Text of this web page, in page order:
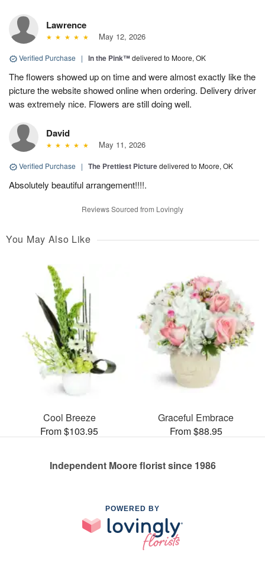
Lawrence
May 12, 2026
Verified Purchase | In the Pink™delivered to Moore, OK
The flowers showed up on time and were almost exactly like the
picture the website showed online when ordering. Delivery driver
was extremely nice. Flowers are still doing well.
David
May 11, 2026
Verified Purchase | The Prettiest Picturedelivered to Moore, OK
Absolutely beautiful arrangement!!!!.
Reviews Sourced from Lovingly
You May Also Like
Cool Breeze
From $103.95
Graceful Embrace
From $88.95
Independent Moore florist since 1986
POWERED BY